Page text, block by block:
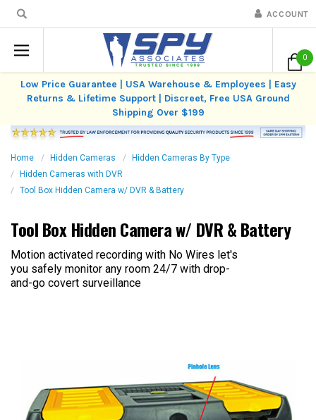
ACCOUNT
0
Low Price Guarantee | USA Warehouse & Employees | Easy
Returns & Lifetime Support | Discreet, Free USA Ground
Shipping Over $199
Home Hidden Cameras
Hidden Cameras By Type
Hidden Cameras with DVR
Tool Box Hidden Camera w/ DVR & Battery
Tool Box Hidden Camera w/ DVR & Battery
Motion activated recording with No Wires let's
you safely monitor any room 24/7 with drop-
and-go covert surveillance